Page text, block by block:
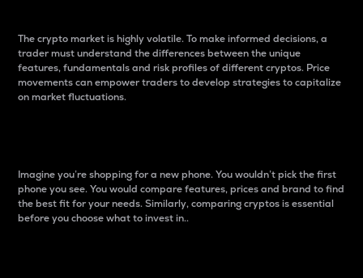
The crypto market is highly volatile. To make informed decisions, a
trader must understand the differences between the unique
features, fundamentals and risk profiles of different cryptos. Price
movements can empower traders to develop strategies to capitalize
on market fluctuations.
Imagine you’re shopping for a new phone. You wouldn’t pick the first
phone you see. You would compare features, prices and brand to find
the best fit for your needs. Similarly, comparing cryptos is essential
before you choose what to invest in..